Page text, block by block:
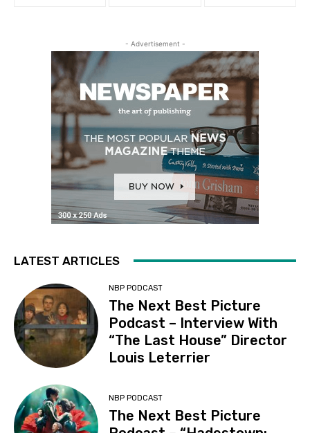
- Advertisement -
LATEST ARTICLES
NBP PODCAST
The Next Best Picture
Podcast – Interview With
“The Last House” Director
Louis Leterrier
NBP PODCAST
The Next Best Picture